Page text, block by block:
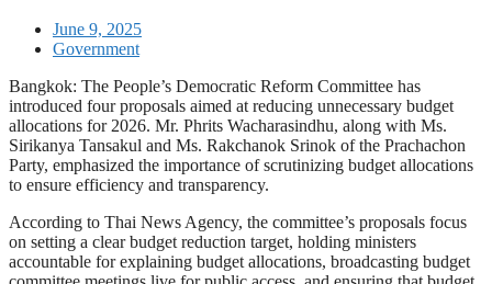
June 9, 2025
Government
Bangkok: The People’s Democratic Reform Committee has
introduced four proposals aimed at reducing unnecessary budget
allocations for 2026. Mr. Phrits Wacharasindhu, along with Ms.
Sirikanya Tansakul and Ms. Rakchanok Srinok of the Prachachon
Party, emphasized the importance of scrutinizing budget allocations
to ensure efficiency and transparency.
According to Thai News Agency, the committee’s proposals focus
on setting a clear budget reduction target, holding ministers
accountable for explaining budget allocations, broadcasting budget